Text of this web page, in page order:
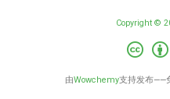
Copyright ©
由Wowchemy支持发布——